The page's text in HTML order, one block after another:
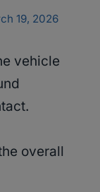
19, 2026
vehicle
overall